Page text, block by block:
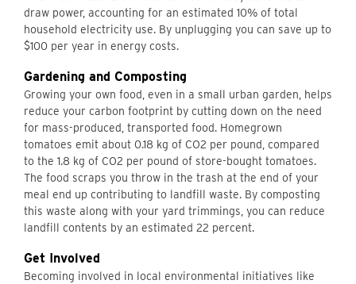
draw power, accounting for an estimated 10% of total
household electricity use. By unplugging you can save up to
$100 per year in energy costs.
Gardening and Composting
Growing your own food, even in a small urban garden, helps
reduce your carbon footprint by cutting down on the need
for mass-produced, transported food. Homegrown
tomatoes emit about 0.18 kg of CO2 per pound, compared
to the 1.8 kg of CO2 per pound of store-bought tomatoes.
The food scraps you throw in the trash at the end of your
meal end up contributing to landfill waste. By composting
this waste along with your yard trimmings, you can reduce
landfill contents by an estimated 22 percent.
Get Involved
Becoming involved in local environmental initiatives like